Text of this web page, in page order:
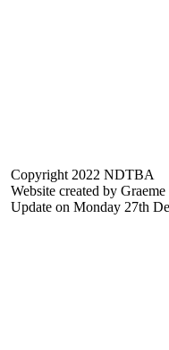
Copyright
Website created by
Update on Monday 27th